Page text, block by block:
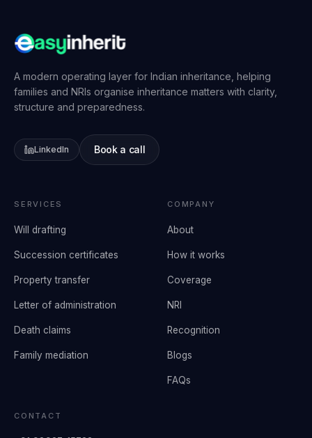
A modern operating layer for Indian inheritance, helping
families and NRIs organise inheritance matters with clarity,
structure and preparedness.
LinkedIn Book a call
SERVICES
Will drafting
Succession certificates
Property transfer
Letter of administration
Death claims
Family mediation
COMPANY
About
How it works
Coverage
NRI
Recognition
Blogs
FAQs
CONTACT